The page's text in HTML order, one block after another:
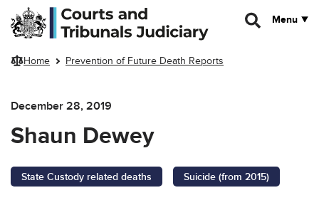
Skip to main content
Menu
Home Prevention of Future Death Reports
December 28, 2019
Shaun Dewey
State Custody related deaths Suicide (from 2015)